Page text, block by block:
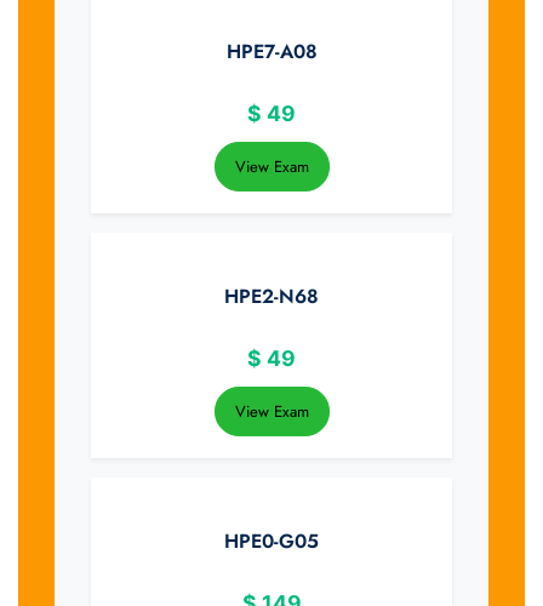
HPE7-A08
$ 49
View Exam
HPE2-N68
$ 49
View Exam
HPE0-G05